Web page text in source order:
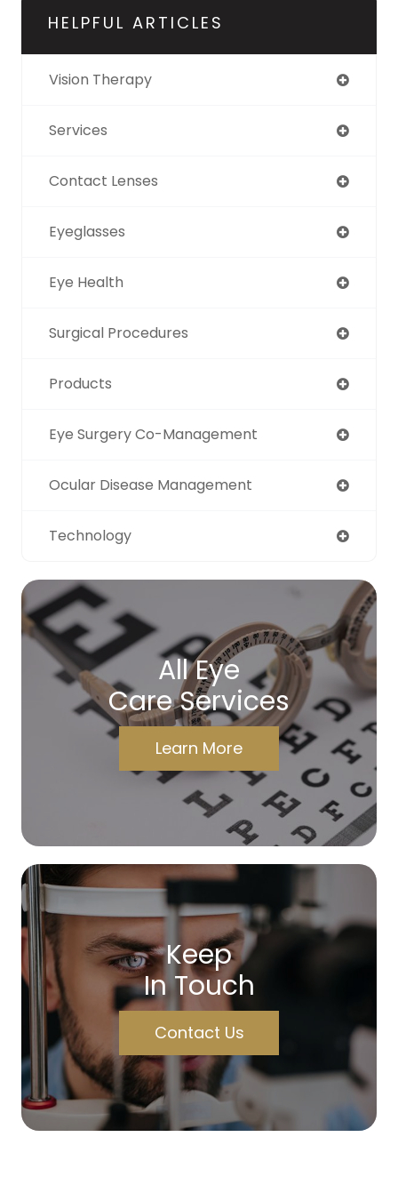
HELPFUL ARTICLES
Vision Therapy
Services
Contact Lenses
Eyeglasses
Eye Health
Surgical Procedures
Products
Eye Surgery Co-Management
Ocular Disease Management
Technology
All Eye
Care Services
Learn More
Keep
In Touch
Contact Us